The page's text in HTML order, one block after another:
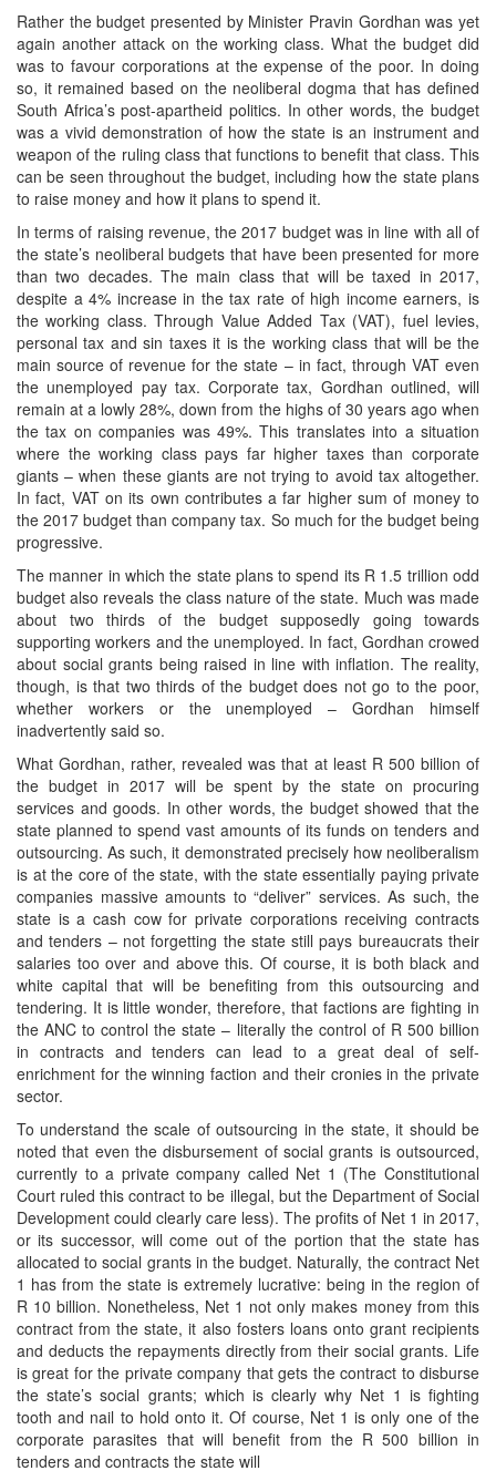
Rather the budget presented by Minister Pravin Gordhan was yet
again another attack on the working class. What the budget did
was to favour corporations at the expense of the poor. In doing
so, it remained based on the neoliberal dogma that has defined
South Africa’s post-apartheid politics. In other words, the budget
was a vivid demonstration of how the state is an instrument and
weapon of the ruling class that functions to benefit that class. This
can be seen throughout the budget, including how the state plans
to raise money and how it plans to spend it.
In terms of raising revenue, the 2017 budget was in line with all of
the state’s neoliberal budgets that have been presented for more
than two decades. The main class that will be taxed in 2017,
despite a 4% increase in the tax rate of high income earners, is
the working class. Through Value Added Tax (VAT), fuel levies,
personal tax and sin taxes it is the working class that will be the
main source of revenue for the state – in fact, through VAT even
the unemployed pay tax. Corporate tax, Gordhan outlined, will
remain at a lowly 28%, down from the highs of 30 years ago when
the tax on companies was 49%. This translates into a situation
where the working class pays far higher taxes than corporate
giants – when these giants are not trying to avoid tax altogether.
In fact, VAT on its own contributes a far higher sum of money to
the 2017 budget than company tax. So much for the budget being
progressive.
The manner in which the state plans to spend its R 1.5 trillion odd
budget also reveals the class nature of the state. Much was made
about two thirds of the budget supposedly going towards
supporting workers and the unemployed. In fact, Gordhan crowed
about social grants being raised in line with inflation. The reality,
though, is that two thirds of the budget does not go to the poor,
whether workers or the unemployed – Gordhan himself
inadvertently said so.
What Gordhan, rather, revealed was that at least R 500 billion of
the budget in 2017 will be spent by the state on procuring
services and goods. In other words, the budget showed that the
state planned to spend vast amounts of its funds on tenders and
outsourcing. As such, it demonstrated precisely how neoliberalism
is at the core of the state, with the state essentially paying private
companies massive amounts to “deliver” services. As such, the
state is a cash cow for private corporations receiving contracts
and tenders – not forgetting the state still pays bureaucrats their
salaries too over and above this. Of course, it is both black and
white capital that will be benefiting from this outsourcing and
tendering. It is little wonder, therefore, that factions are fighting in
the ANC to control the state – literally the control of R 500 billion
in contracts and tenders can lead to a great deal of self-
enrichment for the winning faction and their cronies in the private
sector.
To understand the scale of outsourcing in the state, it should be
noted that even the disbursement of social grants is outsourced,
currently to a private company called Net 1 (The Constitutional
Court ruled this contract to be illegal, but the Department of Social
Development could clearly care less). The profits of Net 1 in 2017,
or its successor, will come out of the portion that the state has
allocated to social grants in the budget. Naturally, the contract Net
1 has from the state is extremely lucrative: being in the region of
R 10 billion. Nonetheless, Net 1 not only makes money from this
contract from the state, it also fosters loans onto grant recipients
and deducts the repayments directly from their social grants. Life
is great for the private company that gets the contract to disburse
the state’s social grants; which is clearly why Net 1 is fighting
tooth and nail to hold onto it. Of course, Net 1 is only one of the
corporate parasites that will benefit from the R 500 billion in
tenders and contracts the state will